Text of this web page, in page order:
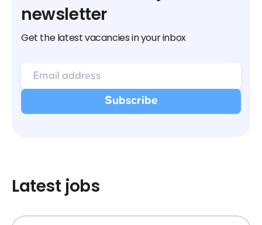
newsletter
Get the latest vacancies in your inbox
Latest jobs